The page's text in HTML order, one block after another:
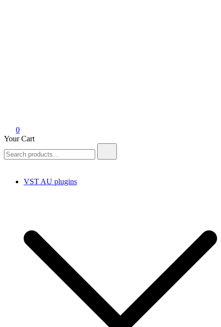
0
Your Cart
for:
VST AU plugins